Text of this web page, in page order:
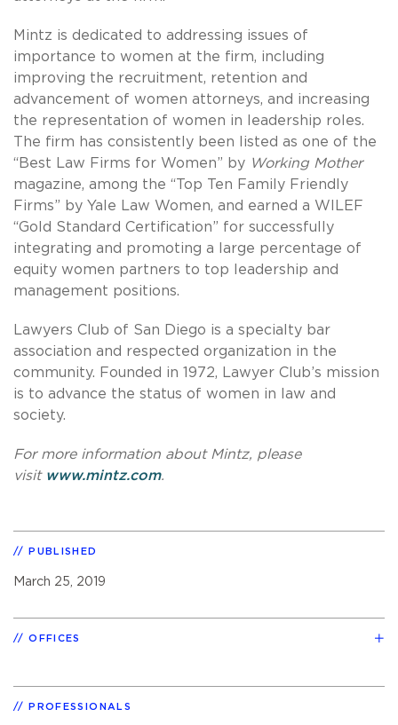
Mintz is dedicated to addressing issues of
importance to women at the firm, including
improving the recruitment, retention and
advancement of women attorneys, and increasing
the representation of women in leadership roles.
The firm has consistently been listed as one of the
“Best Law Firms for Women” by Working Mother
magazine, among the “Top Ten Family Friendly
Firms” by Yale Law Women, and earned a WILEF
“Gold Standard Certification” for successfully
integrating and promoting a large percentage of
equity women partners to top leadership and
management positions.
Lawyers Club of San Diego is a specialty bar
association and respected organization in the
community. Founded in 1972, Lawyer Club’s mission
is to advance the status of women in law and
society.
For more information about Mintz, please
visit www.mintz.com.
PUBLISHED
March 25, 2019
OFFICES
PROFESSIONALS